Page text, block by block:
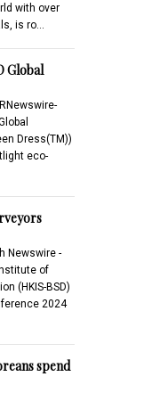
with over
is ro…
Global
Dress(TM))
eco-
Newswire -
of
(HKIS-BSD)
2024
spend